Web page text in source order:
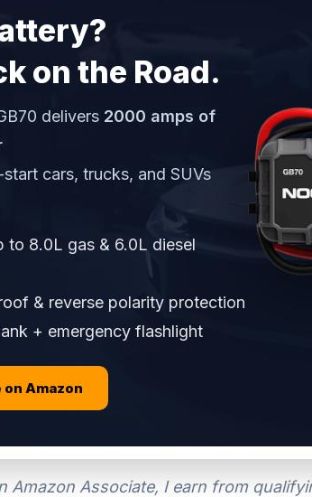
on the Road.
delivers 2000 amps of
cars, trucks, and SUVs
to 8.0L gas & 6.0L diesel
& reverse polarity protection
+ emergency flashlight
on Amazon
Amazon Associate, I earn from